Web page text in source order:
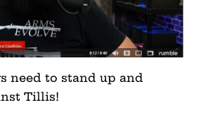
need to stand up and
Tillis!